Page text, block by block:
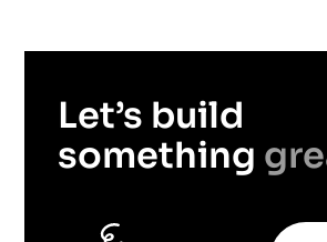
Let’s build
something